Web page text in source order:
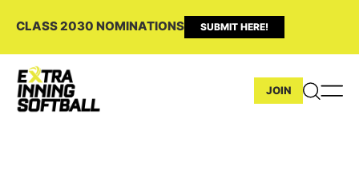
CLASS 2030 NOMINATIONS SUBMIT HERE!
JOIN